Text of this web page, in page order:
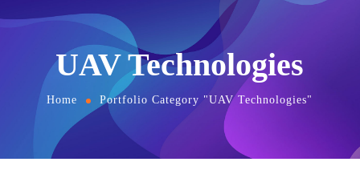
UAV Technologies
Home Portfolio Category "UAV Technologies"